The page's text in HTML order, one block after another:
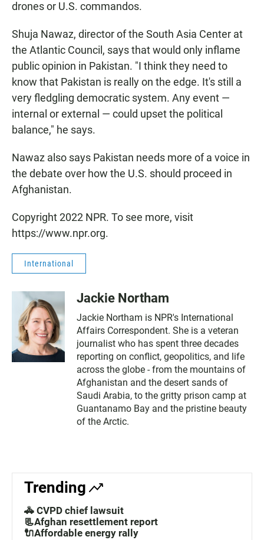
drones or U.S. commandos.
Shuja Nawaz, director of the South Asia Center at
the Atlantic Council, says that would only inflame
public opinion in Pakistan. "I think they need to
know that Pakistan is really on the edge. It's still a
very fledgling democratic system. Any event —
internal or external — could upset the political
balance," he says.
Nawaz also says Pakistan needs more of a voice in
the debate over how the U.S. should proceed in
Afghanistan.
Copyright 2022 NPR. To see more, visit
https://www.npr.org.
International
Jackie Northam
Jackie Northam is NPR's International
Affairs Correspondent. She is a veteran
journalist who has spent three decades
reporting on conflict, geopolitics, and life
across the globe - from the mountains of
Afghanistan and the desert sands of
Saudi Arabia, to the gritty prison camp at
Guantanamo Bay and the pristine beauty
of the Arctic.
Trending
🚓 CVPD chief lawsuit
📃Afghan resettlement report
🔌Affordable energy rally